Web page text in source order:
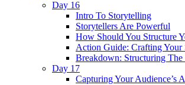
Day 16
Intro To Storytelling
Storytellers Are Powerful
How Should You Structure
Action Guide: Crafting Your
Breakdown: Structuring The
Day 17
Capturing Your Audience’s